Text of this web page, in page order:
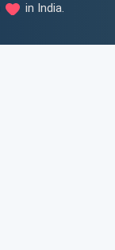
in India.